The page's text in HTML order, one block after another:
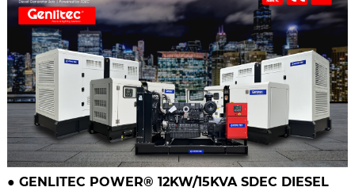
● GENLITEC POWER® 12KW/15KVA SDEC DIESEL